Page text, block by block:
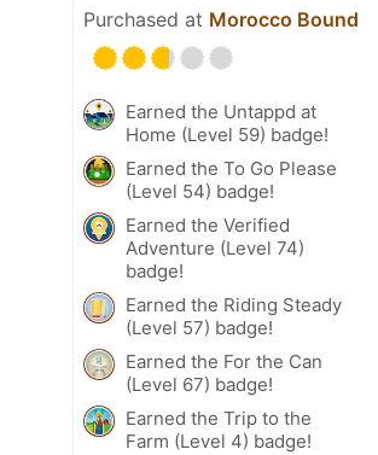
Purchased at Morocco Bound
Earned the Untappd at
Home (Level 59) badge!
Earned the To Go Please
(Level 54) badge!
Earned the Verified
Adventure (Level 74)
badge!
Earned the Riding Steady
(Level 57) badge!
Earned the For the Can
(Level 67) badge!
Earned the Trip to the
Farm (Level 4) badge!